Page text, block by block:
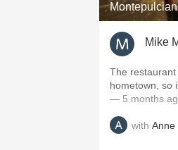
Mike
The
hometown, so
— 5 months
with Anne